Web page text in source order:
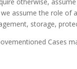
assume the role
storage,
Cases